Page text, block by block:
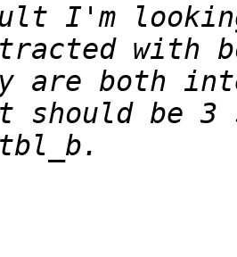
I'm
with
are both
should be